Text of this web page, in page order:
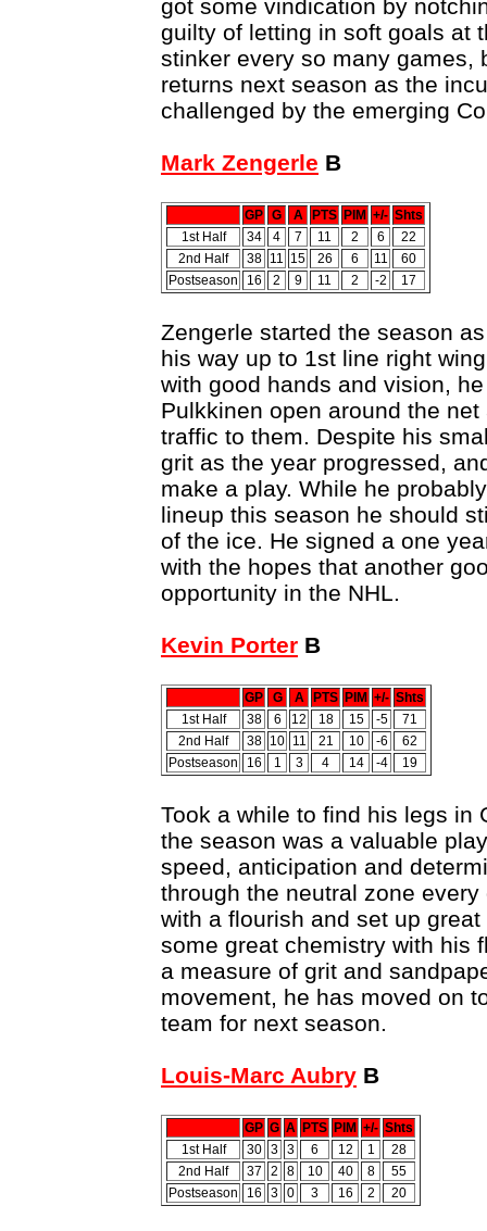
got some vindication by
guilty of letting in soft goals at
stinker every so many games,
returns next season as the
challenged by the emerging
Mark Zengerle B
GP G A PTS PIM +/- Shts
1st Half
34 4 7 11 2 6
22
2nd Half
38 11 15 26 6 11
60
Postseason
16 2 9 11 2 -2 17
Zengerle started the season
his way up to 1st line right
with good hands and vision,
Pulkkinen open around the
traffic to them. Despite his
grit as the year progressed,
make a play. While he
lineup this season he should
of the ice. He signed a one
with the hopes that another
opportunity in the NHL.
Kevin Porter B
GP G A PTS PIM +/- Shts
1st Half
38 6 12 18 15 -5
71
2nd Half
38 10 11 21 10 -6
62
Postseason
16 1 3 4 14 -4 19
Took a while to find his legs in
the season was a valuable
speed, anticipation and
through the neutral zone
with a flourish and set up
some great chemistry with his
a measure of grit and
movement, he has moved on
team for next season.
Louis-Marc Aubry B
GP G A PTS PIM +/- Shts
1st Half
30 3 3 6 12 1
28
2nd Half
37 2 8 10 40 8
55
Postseason
16 3 0 3 16 2 20